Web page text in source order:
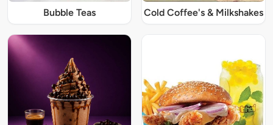
Bubble Teas Cold Coffee's & Milkshakes